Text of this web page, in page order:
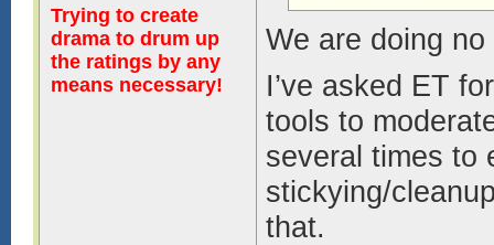
Trying to create
drama to drum up
the ratings by any
means necessary!
We are doing
I’ve asked ET
tools to
several times to
stickying/
that.